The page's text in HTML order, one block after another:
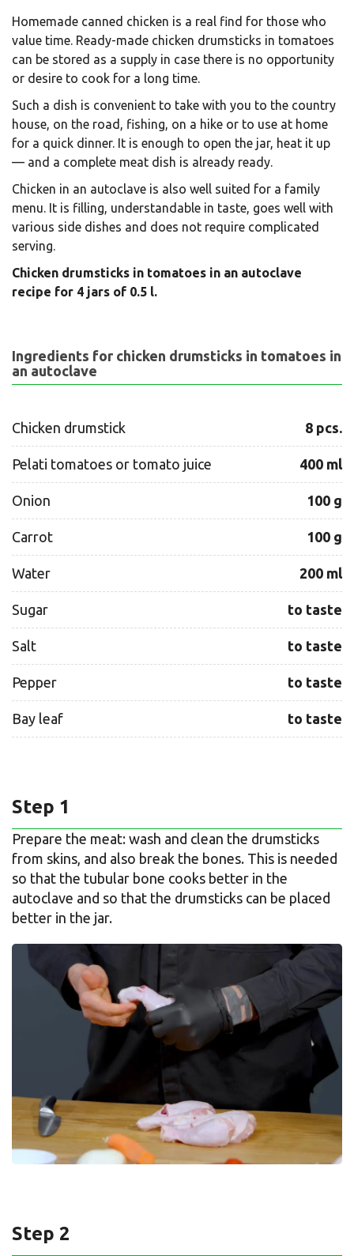
Homemade canned chicken is a real find for those who
value time. Ready-made chicken drumsticks in tomatoes
can be stored as a supply in case there is no opportunity
or desire to cook for a long time.
Such a dish is convenient to take with you to the country
house, on the road, fishing, on a hike or to use at home
for a quick dinner. It is enough to open the jar, heat it up
— and a complete meat dish is already ready.
Chicken in an autoclave is also well suited for a family
menu. It is filling, understandable in taste, goes well with
various side dishes and does not require complicated
serving.
Chicken drumsticks in tomatoes in an autoclave
recipe for 4 jars of 0.5 l.
Ingredients for chicken drumsticks in tomatoes in
an autoclave
Chicken drumstick 8 pcs.
Pelati tomatoes or tomato juice 400 ml
Onion 100 g
Carrot 100 g
Water 200 ml
Sugar to taste
Salt to taste
Pepper to taste
Bay leaf to taste
Step 1
Prepare the meat: wash and clean the drumsticks
from skins, and also break the bones. This is needed
so that the tubular bone cooks better in the
autoclave and so that the drumsticks can be placed
better in the jar.
Step 2